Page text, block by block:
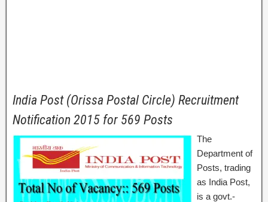
India Post (Orissa Postal Circle) Recruitment
Notification 2015 for 569 Posts
The
Department of
Posts, trading
as India Post,
is a govt.-